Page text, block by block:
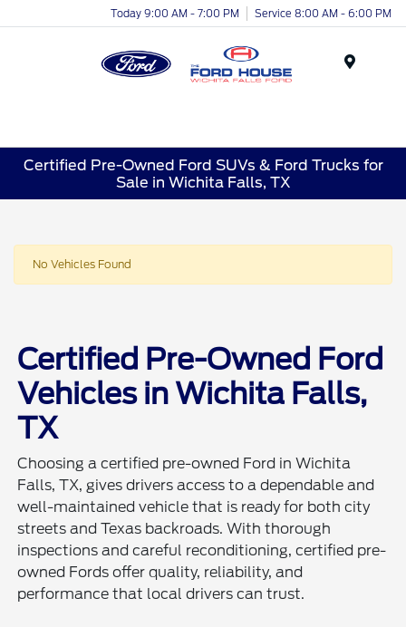
Today 9:00 AM - 7:00 PM Service 8:00 AM - 6:00 PM
Certified Pre-Owned Ford SUVs & Ford Trucks for
Sale in Wichita Falls, TX
No Vehicles Found
Certified Pre-Owned Ford
Vehicles in Wichita Falls,
TX
Choosing a certified pre-owned Ford in Wichita
Falls, TX, gives drivers access to a dependable and
well-maintained vehicle that is ready for both city
streets and Texas backroads. With thorough
inspections and careful reconditioning, certified pre-
owned Fords offer quality, reliability, and
performance that local drivers can trust.